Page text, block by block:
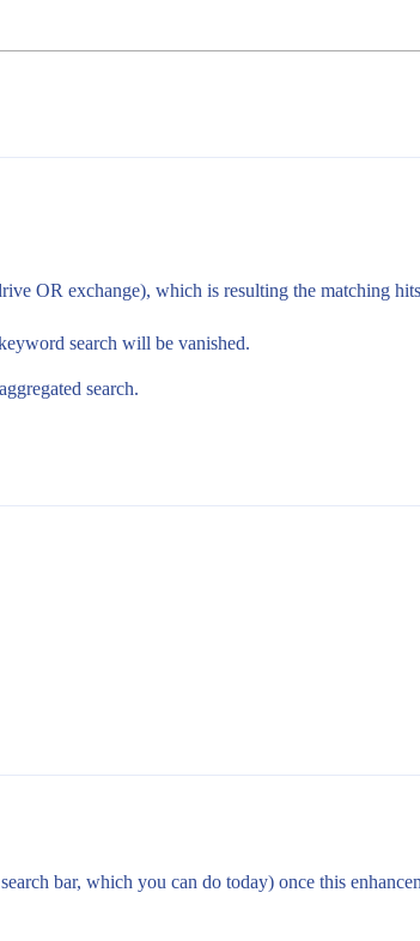
OR exchange), which is resulting the matching
search will be vanished.
search.
bar, which you can do today) once this